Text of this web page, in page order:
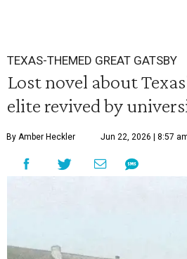
TEXAS-THEMED GREAT GATSBY
Lost novel about
elite revived by
By Amber Heckler Jun 22, 2026 | 8:57